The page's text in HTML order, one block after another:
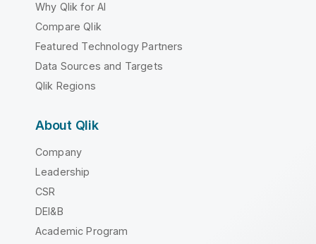
Why Qlik for AI
Compare Qlik
Featured Technology Partners
Data Sources and Targets
Qlik Regions
About Qlik
Company
Leadership
CSR
DEI&B
Academic Program